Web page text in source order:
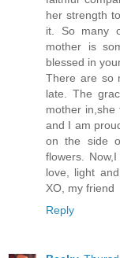
her strength
it. So many
mother is
blessed in
There are so
late. The
mother in,she
and I am
on the side
flowers.
love, light
XO, my friend
Reply